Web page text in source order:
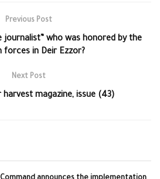
Previous Post
journalist” who was honored by the
forces in Deir Ezzor?
Next Post
harvest magazine, issue (43)